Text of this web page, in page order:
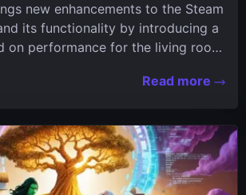
new enhancements to the Steam
its functionality by introducing a
on performance for the living room
Read more